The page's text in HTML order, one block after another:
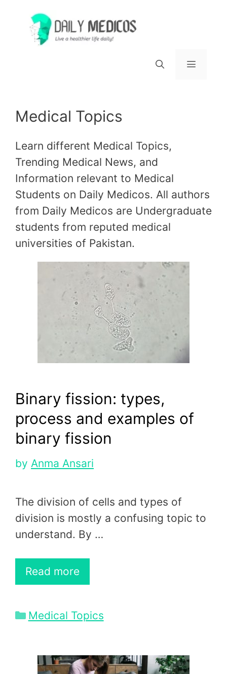
content
Medical Topics
Learn different Medical Topics,
Trending Medical News, and
Information relevant to Medical
Students on Daily Medicos. All authors
from Daily Medicos are Undergraduate
students from reputed medical
universities of Pakistan.
Binary fission: types,
process and examples of
binary fission
by Anma Ansari
The division of cells and types of
division is mostly a confusing topic to
understand. By …
Read more
Categories
Medical Topics